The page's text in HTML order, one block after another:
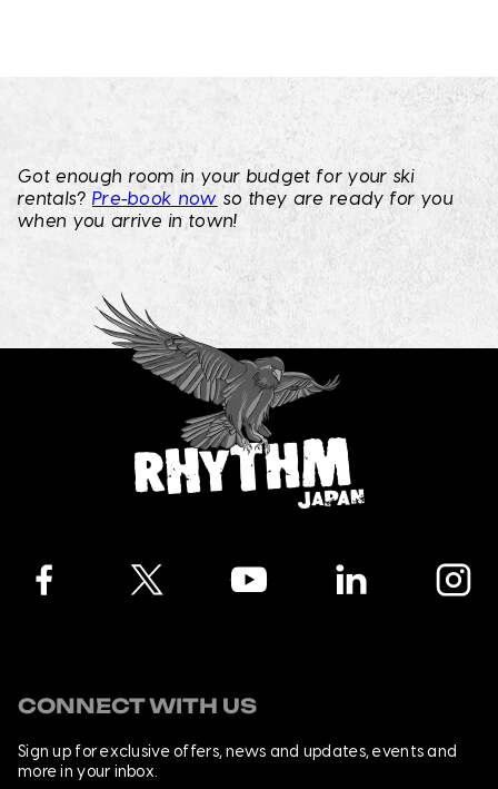
Got enough room in your budget for your ski
rentals? Pre-book now so they are ready for you
when you arrive in town!
Facebook Twitter LinkedIn
CONNECT WITH US
Sign up for exclusive offers, news and updates, events and
more in your inbox.